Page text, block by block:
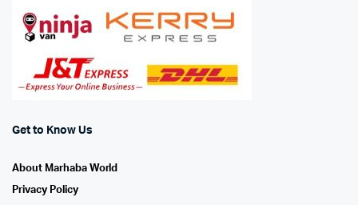
Get to Know Us
About Marhaba World
Privacy Policy